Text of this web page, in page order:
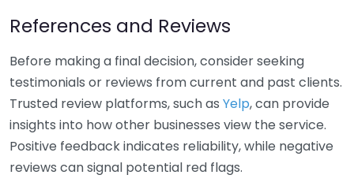
References and Reviews
Before making a final decision, consider seeking
testimonials or reviews from current and past clients.
Trusted review platforms, such as Yelp, can provide
insights into how other businesses view the service.
Positive feedback indicates reliability, while negative
reviews can signal potential red flags.